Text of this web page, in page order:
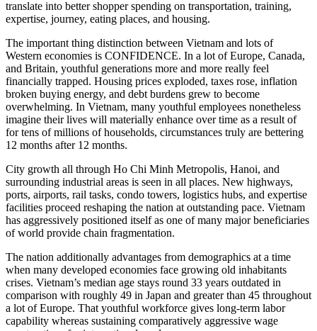
translate into better shopper spending on transportation, training,
expertise, journey, eating places, and housing.
The important thing distinction between Vietnam and lots of
Western economies is CONFIDENCE. In a lot of Europe, Canada,
and Britain, youthful generations more and more really feel
financially trapped. Housing prices exploded, taxes rose, inflation
broken buying energy, and debt burdens grew to become
overwhelming. In Vietnam, many youthful employees nonetheless
imagine their lives will materially enhance over time as a result of
for tens of millions of households, circumstances truly are bettering
12 months after 12 months.
City growth all through Ho Chi Minh Metropolis, Hanoi, and
surrounding industrial areas is seen in all places. New highways,
ports, airports, rail tasks, condo towers, logistics hubs, and expertise
facilities proceed reshaping the nation at outstanding pace. Vietnam
has aggressively positioned itself as one of many major beneficiaries
of world provide chain fragmentation.
The nation additionally advantages from demographics at a time
when many developed economies face growing old inhabitants
crises. Vietnam’s median age stays round 33 years outdated in
comparison with roughly 49 in Japan and greater than 45 throughout
a lot of Europe. That youthful workforce gives long-term labor
capability whereas sustaining comparatively aggressive wage